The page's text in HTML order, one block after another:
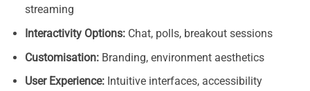
streaming
Interactivity Options:Chat, polls, breakout sessions
Customisation:Branding, environment aesthetics
User Experience:Intuitive interfaces, accessibility